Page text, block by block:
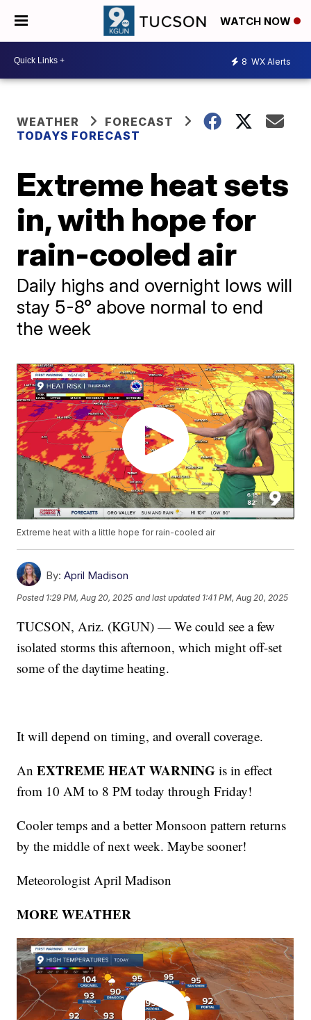
WATCH NOW
8 WX Alerts
WEATHER
FORECAST
TODAYS FORECAST
Extreme heat sets
in, with hope for
rain-cooled air
Daily highs and overnight lows will
stay 5-8° above normal to end
the week
Extreme heat with a little hope for rain-cooled air
By: April Madison
Posted 1:29 PM, Aug 20, 2025 and last updated 1:41 PM, Aug 20, 2025
TUCSON, Ariz. (KGUN) — We could see a few
isolated storms this afternoon, which might off-set
some of the daytime heating.
It will depend on timing, and overall coverage.
AnEXTREME HEAT WARNING is in effect
from 10 AM to 8 PM today through Friday!
Cooler temps and a better Monsoon pattern returns
by the middle of next week. Maybe sooner!
Meteorologist April Madison
MORE WEATHER